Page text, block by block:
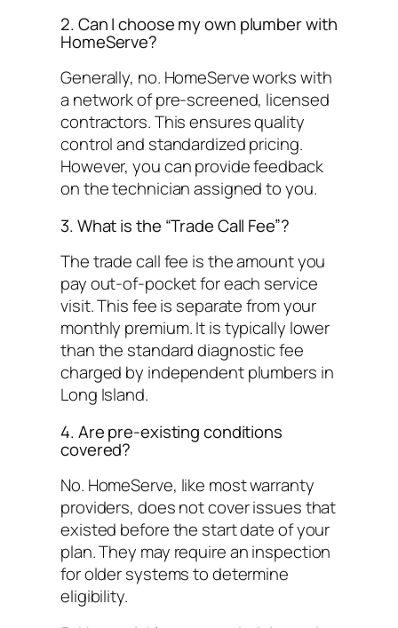
2. Can I choose my own plumber with
HomeServe?
Generally, no. HomeServe works with
a network of pre-screened, licensed
contractors. This ensures quality
control and standardized pricing.
However, you can provide feedback
on the technician assigned to you.
3. What is the “Trade Call Fee”?
The trade call fee is the amount you
pay out-of-pocket for each service
visit. This fee is separate from your
monthly premium. It is typically lower
than the standard diagnostic fee
charged by independent plumbers in
Long Island.
4. Are pre-existing conditions
covered?
No. HomeServe, like most warranty
providers, does not cover issues that
existed before the start date of your
plan. They may require an inspection
for older systems to determine
eligibility.